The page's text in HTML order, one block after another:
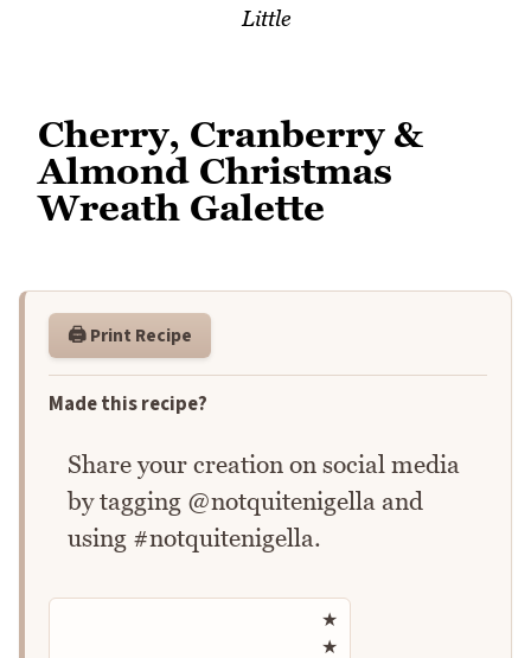
Little
Cherry, Cranberry &
Almond Christmas
Wreath Galette
🖨️ Print Recipe
Made this recipe?
Share your creation on social media
by tagging @notquitenigella and
using #notquitenigella.
Rate this recipe
★
★